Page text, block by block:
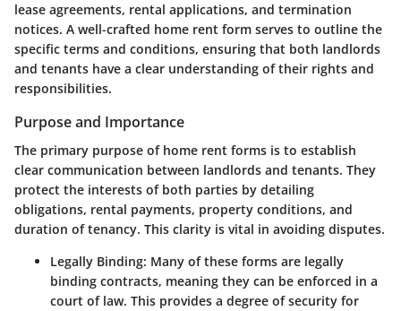
lease agreements, rental applications, and termination
notices. A well-crafted home rent form serves to outline the
specific terms and conditions, ensuring that both landlords
and tenants have a clear understanding of their rights and
responsibilities.
Purpose and Importance
The primary purpose of home rent forms is to establish
clear communication between landlords and tenants. They
protect the interests of both parties by detailing
obligations, rental payments, property conditions, and
duration of tenancy. This clarity is vital in avoiding disputes.
Legally Binding: Many of these forms are legally
binding contracts, meaning they can be enforced in a
court of law. This provides a degree of security for